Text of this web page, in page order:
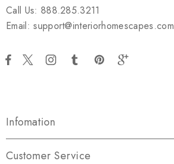
Call Us: 888.285.3211
Email: support@interiorhomescapes.com
Infomation
Customer Service